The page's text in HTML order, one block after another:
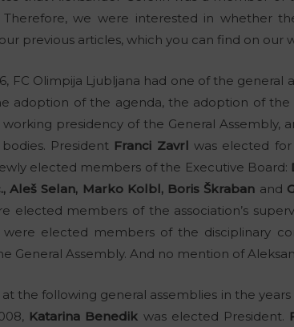
Therefore, we were interested in whether
previous articles, which you can find on our
FC Olimpija Ljubljana had one of the general
adoption of the agenda, the adoption of
presidency of the General Assembly,
President Franci Zavrl was elected
elected members of the Executive Board:
Aleš Selan, Marko Kolbl, Boris Škraban and
elected members of the association’s
were elected members of the disciplinary
General Assembly. And no mention of
the following general assemblies in the years
Katarina Benedik was elected President.